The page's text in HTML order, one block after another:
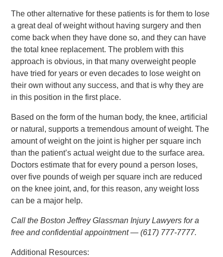
The other alternative for these patients is for them to lose
a great deal of weight without having surgery and then
come back when they have done so, and they can have
the total knee replacement. The problem with this
approach is obvious, in that many overweight people
have tried for years or even decades to lose weight on
their own without any success, and that is why they are
in this position in the first place.
Based on the form of the human body, the knee, artificial
or natural, supports a tremendous amount of weight. The
amount of weight on the joint is higher per square inch
than the patient’s actual weight due to the surface area.
Doctors estimate that for every pound a person loses,
over five pounds of weigh per square inch are reduced
on the knee joint, and, for this reason, any weight loss
can be a major help.
Call the Boston Jeffrey Glassman Injury Lawyers for a
free and confidential appointment — (617) 777-7777.
Additional Resources: